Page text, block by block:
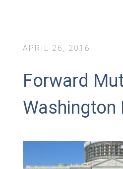
APRIL 26, 2016
Forward
Washington